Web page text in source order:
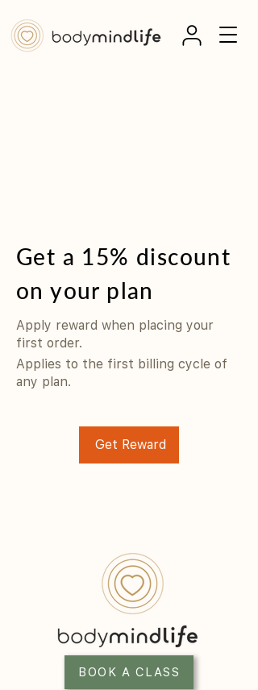
Get a 15% discount
on your plan
Apply reward when placing your
first order.
Get Reward
Applies to the first billing cycle of
any plan.
BOOK A CLASS